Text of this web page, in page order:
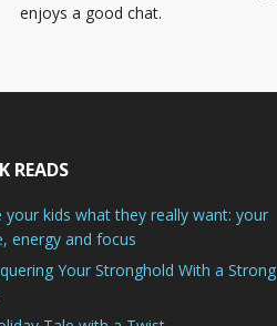
enjoys a good chat.
READS
your kids what they really want: your
energy and focus
Your Stronghold With a Strong